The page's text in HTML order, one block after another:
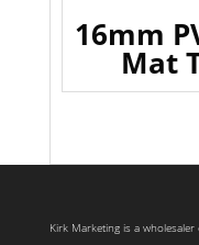
16mm
Mat
Kirk Marketing is a